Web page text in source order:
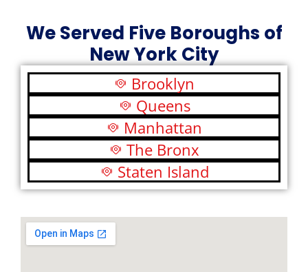
We Served Five Boroughs of
New York City
Brooklyn
Queens
Manhattan
The Bronx
Staten Island